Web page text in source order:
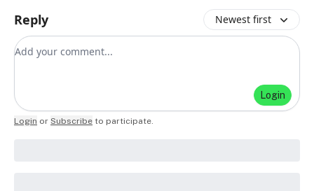
Reply Newest first
Add your comment
Login
Login or Subscribe to participate.